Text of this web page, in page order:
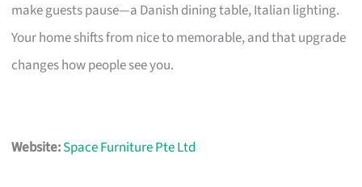
make guests pause—a Danish dining table, Italian lighting.
Your home shifts from nice to memorable, and that upgrade
changes how people see you.
Website:Space Furniture Pte Ltd